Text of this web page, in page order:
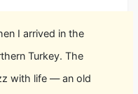
I arrived in the
Turkey. The
with life — an old